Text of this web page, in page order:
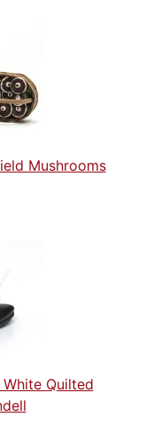
Mushrooms
Quilted